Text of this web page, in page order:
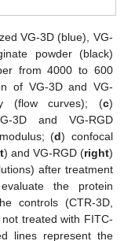
VG-3D (blue), VG-
powder (black)
from 4000 to 600
of VG-3D and VG-
(flow curves); (c)
3D and VG-RGD
(d) confocal
) and VG-RGD (right)
after treatment
the protein
controls (CTR-3D,
treated with FITC-
lines represent the